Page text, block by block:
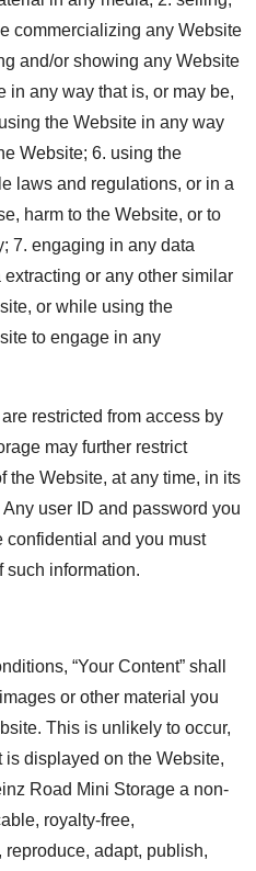
commercializing any Website
and/or showing any Website
in any way that is, or may be,
the Website in any way
Website; 6. using the
laws and regulations, or in a
harm to the Website, or to
7. engaging in any data
or any other similar
or while using the
to engage in any
restricted from access by
may further restrict
the Website, at any time, in its
user ID and password you
confidential and you must
such information.
“Your Content” shall
or other material you
This is unlikely to occur,
is displayed on the Website,
Road Mini Storage a non-
royalty-free,
adapt, publish,